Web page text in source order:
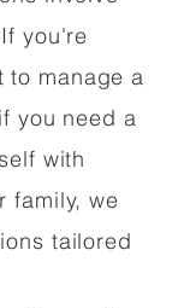
you're
to manage a
you need a
with
family, we
tailored